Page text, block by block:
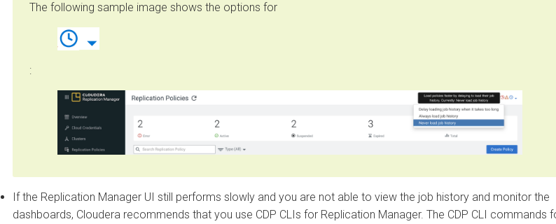
The following sample image shows the options for
If the Replication Manager UI still performs slowly and you are not able to view the job history and monitor the
dashboards, Cloudera recommends that you use CDP CLIs for Replication Manager. The CDP CLI commands for